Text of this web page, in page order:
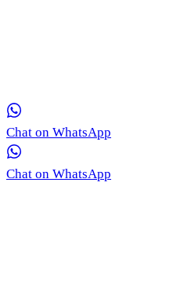
Chat on WhatsApp
Chat on WhatsApp